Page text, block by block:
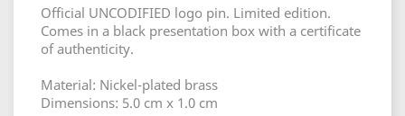
Official UNCODIFIED logo pin. Limited edition.
Comes in a black presentation box with a certificate
of authenticity.
Material: Nickel-plated brass
Dimensions: 5.0 cm x 1.0 cm